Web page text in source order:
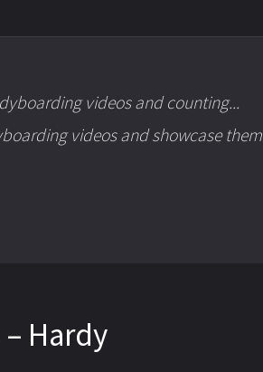
videos and counting...
videos and showcase them
Hardy